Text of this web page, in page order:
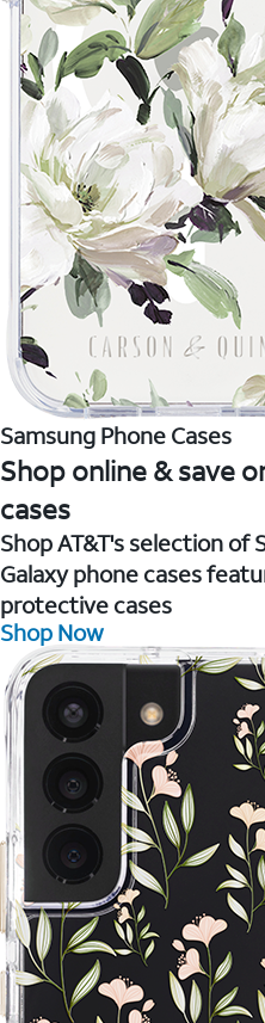
Samsung Phone Cases
Shop online & save
cases
Shop AT&T's selection of
Galaxy phone cases
protective cases
Shop Now